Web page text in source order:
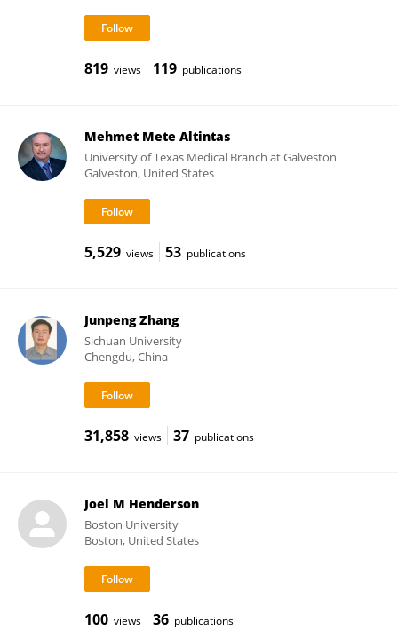
819 views 119 publications
Mehmet Mete Altintas
University of Texas Medical Branch at Galveston
Galveston, United States
5,529 views 53 publications
Junpeng Zhang
Sichuan University
Chengdu, China
31,858 views 37 publications
Joel M Henderson
Boston University
Boston, United States
100 views 36 publications